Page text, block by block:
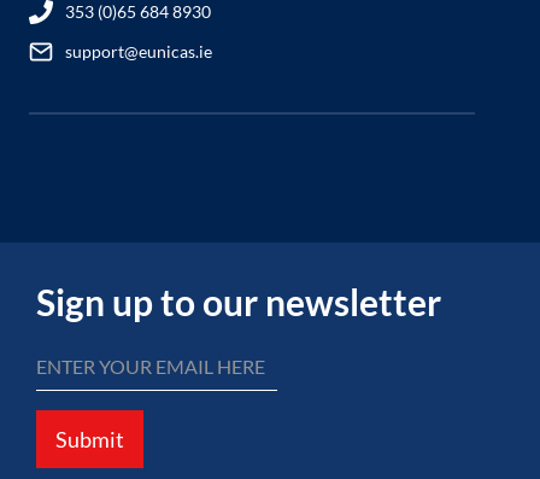
353 (0)65 684 8930
support@eunicas.ie
Sign up to our newsletter
Submit